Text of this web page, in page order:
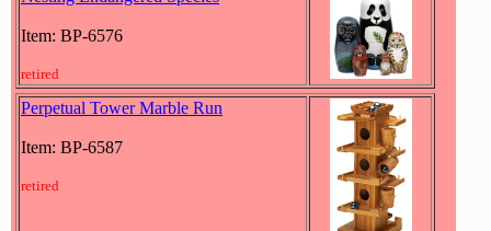
Item: BP-6576
retired
Perpetual Tower Marble Run
Item: BP-6587
retired